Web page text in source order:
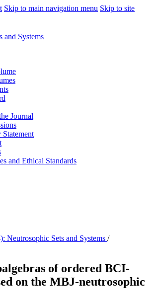
Skip to main navigation menu Skip to site
Journal
Statement
and Ethical Standards
Neutrosophic Sets and Systems /
of ordered BCI-
on the MBJ-neutrosophic